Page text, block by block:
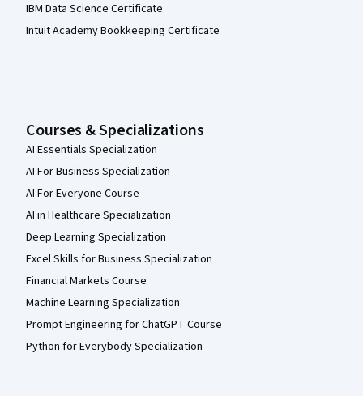
IBM Data Science Certificate
Intuit Academy Bookkeeping Certificate
Courses & Specializations
AI Essentials Specialization
AI For Business Specialization
AI For Everyone Course
AI in Healthcare Specialization
Deep Learning Specialization
Excel Skills for Business Specialization
Financial Markets Course
Machine Learning Specialization
Prompt Engineering for ChatGPT Course
Python for Everybody Specialization